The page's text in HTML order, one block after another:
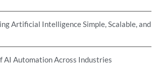
Artificial Intelligence Simple, Scalable, and
AI Automation Across Industries